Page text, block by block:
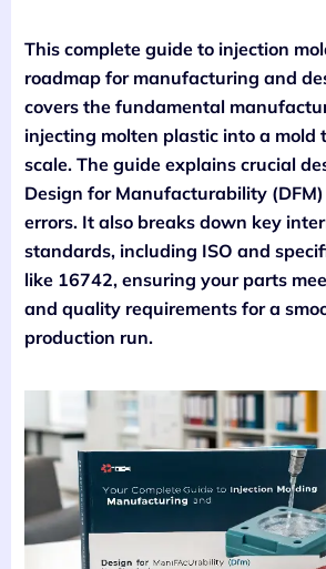
This complete guide to injection
roadmap for manufacturing and
covers the fundamental
injecting molten plastic into a mold
scale. The guide explains crucial
Design for Manufacturability
errors. It also breaks down key
standards, including ISO and
like 16742, ensuring your parts
and quality requirements for a
production run.